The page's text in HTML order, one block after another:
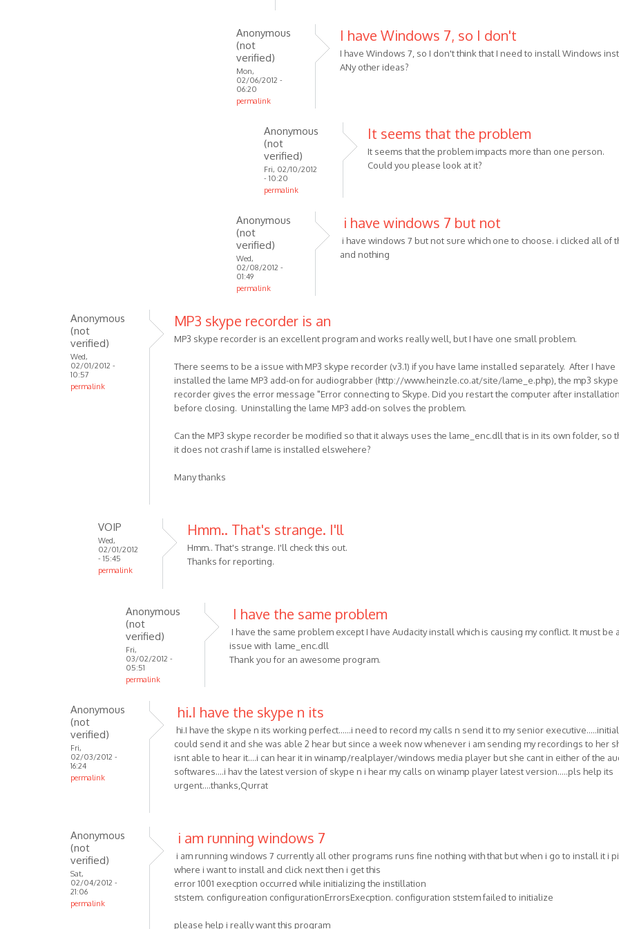
Anonymous
(not
verified)
Mon,
02/06/2012 -
06:20
permalink
Windows
installer
download
VOIP
I have Windows 7, so I don't
I have Windows 7, so I don't think that I need to install Windows
ANy other ideas?
Anonymous
(not
verified)
Fri, 02/10/2012
- 10:20
permalink
reply
I have
Windows
don't
by
(not
verified)
It seems that the problem
It seems that the problem impacts more than one person.
Could you please look at it?
Anonymous
(not
verified)
Wed,
02/08/2012 -
01:49
permalink
reply
installer
download
by
VOIP
i have windows 7 but not
i have windows 7 but not sure which one to choose. i clicked all of
and nothing
Anonymous
(not
verified)
Wed,
02/01/2012 -
10:57
permalink
MP3 skype recorder is an
MP3 skype recorder is an excellent program and works really well, but I have one small problem.
There seems to be a issue with MP3 skype recorder (v3.1) if you have lame installed separately. After I have
installed the lame MP3 add-on for audiograbber (http://www.heinzle.co.at/site/lame_e.php), the mp3 skype
recorder gives the error message "Error connecting to Skype. Did you restart the computer after
before closing. Uninstalling the lame MP3 add-on solves the problem.
Can the MP3 skype recorder be modified so that it always uses the lame_enc.dll that is in its own folder, so
it does not crash if lame is installed elswehere?
Many thanks
VOIP
Wed,
02/01/2012
- 15:45
permalink
recorder
by
(not
verified)
Hmm.. That's strange. I'll
Hmm.. That's strange. I'll check this out.
Thanks for reporting.
Anonymous
(not
verified)
Fri,
03/02/2012 -
05:51
permalink
Hmm..
I have the same problem
I have the same problem except I have Audacity install which is causing my conflict. It must be
issue with lame_enc.dll
Thank you for an awesome program.
Anonymous
(not
verified)
Fri,
02/03/2012 -
16:24
permalink
hi.I have the skype n its
hi.I have the skype n its working perfect......i need to record my calls n send it to my senior
could send it and she was able 2 hear but since a week now whenever i am sending my recordings to her
isnt able to hear it....i can hear it in winamp/realplayer/windows media player but she cant in either of the
softwares....i hav the latest version of skype n i hear my calls on winamp player latest version.....pls help its
urgent....thanks,Qurrat
Anonymous
(not
verified)
Sat,
02/04/2012 -
21:06
permalink
i am running windows 7
i am running windows 7 currently all other programs runs fine nothing with that but when i go to install it i
where i want to install and click next then i get this
error 1001 execption occurred while initializing the instillation
ststem. configureation configurationErrorsExecption. configuration ststem failed to initialize
please help i really want this program